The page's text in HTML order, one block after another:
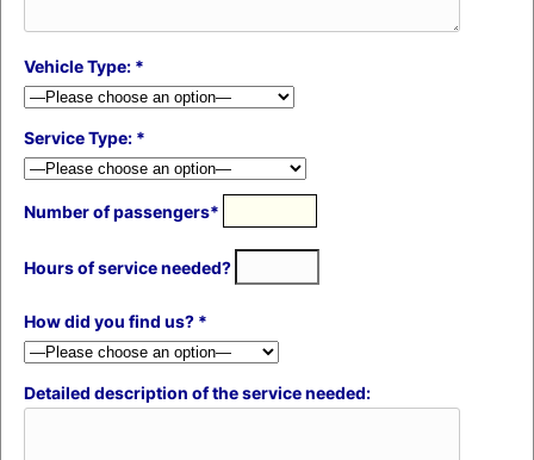
Vehicle Type: *
Service Type: *
Number of passengers*
Hours of service needed?
How did you find us? *
Detailed description of the service needed: